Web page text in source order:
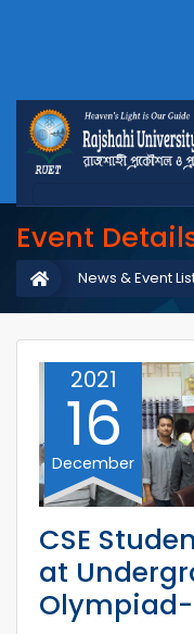
Event
News & Event
2021
16
December
CSE
at
Olympiad-